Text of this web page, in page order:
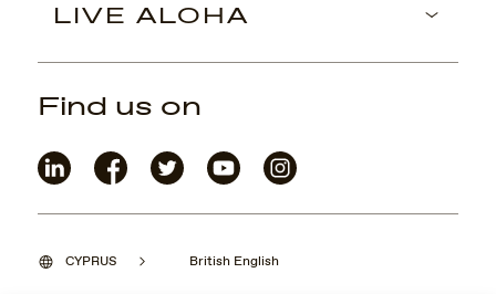
LIVE ALOHA
CYPRUS British English
Find us on